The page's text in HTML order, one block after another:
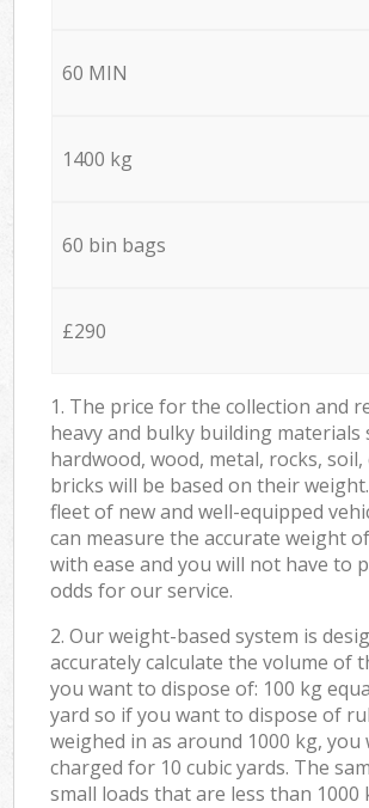
60 MIN
1400 kg
60 bin bags
£290
1. The price for the collection and
heavy and bulky building materials
hardwood, wood, metal, rocks,
bricks will be based on their
fleet of new and well-equipped
can measure the accurate weight
with ease and you will not have to
odds for our service.
2. Our weight-based system is
accurately calculate the volume of
you want to dispose of: 100 kg
yard so if you want to dispose of
weighed in as around 1000 kg, you
charged for 10 cubic yards. The
small loads that are less than 1000